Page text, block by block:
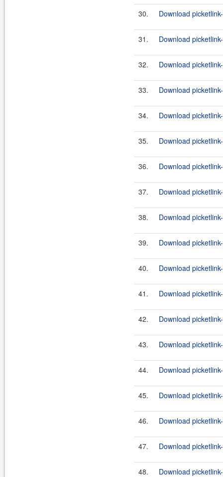
30. Download
31. Download
32. Download
33. Download
34. Download
35. Download
36. Download
37. Download
38. Download
39. Download
40. Download
41. Download
42. Download
43. Download
44. Download
45. Download
46. Download
47. Download
48. Download